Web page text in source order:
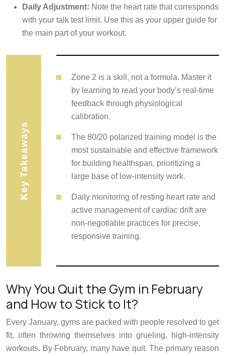
Daily Adjustment: Note the heart rate that corresponds
with your talk test limit. Use this as your upper guide for
the main part of your workout.
Key Takeaways
Zone 2 is a skill, not a formula. Master it
by learning to read your body’s real-time
feedback through physiological
calibration.
The 80/20 polarized training model is the
most sustainable and effective framework
for building healthspan, prioritizing a
large base of low-intensity work.
Daily monitoring of resting heart rate and
active management of cardiac drift are
non-negotiable practices for precise,
responsive training.
Why You Quit the Gym in February
and How to Stick to It?
Every January, gyms are packed with people resolved to get
fit, often throwing themselves into grueling, high-intensity
workouts. By February, many have quit. The primary reason